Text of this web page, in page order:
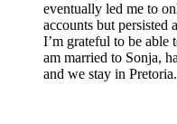
eventually led me to
accounts but persisted
I’m grateful to be
am married to Sonja,
and we stay in Pretoria.